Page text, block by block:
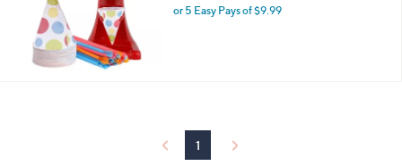
touch
devices
or 5 Easy Pays of $9.99
1